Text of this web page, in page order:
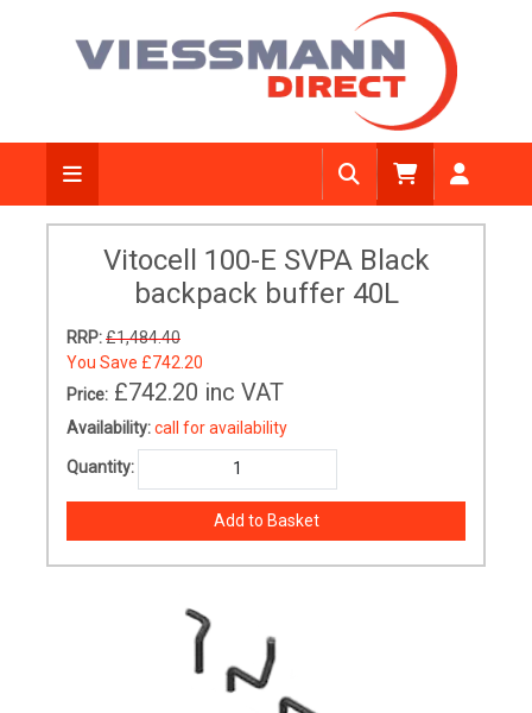
Vitocell 100-E SVPA Black
backpack buffer 40L
RRP:£1,484.40
You Save £742.20
Price: £742.20 inc VAT
Availability:call for availability
Quantity: